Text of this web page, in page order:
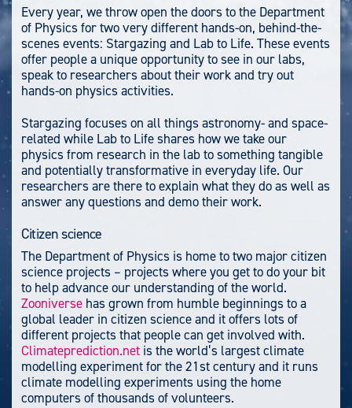
Every year, we throw open the doors to the Department
of Physics for two very different hands-on, behind-the-
scenes events: Stargazing and Lab to Life. These events
offer people a unique opportunity to see in our labs,
speak to researchers about their work and try out
hands-on physics activities.
Stargazing focuses on all things astronomy- and space-
related while Lab to Life shares how we take our
physics from research in the lab to something tangible
and potentially transformative in everyday life. Our
researchers are there to explain what they do as well as
answer any questions and demo their work.
Citizen science
The Department of Physics is home to two major citizen
science projects – projects where you get to do your bit
to help advance our understanding of the world.
Zooniverse has grown from humble beginnings to a
global leader in citizen science and it offers lots of
different projects that people can get involved with.
Climateprediction.net is the world’s largest climate
modelling experiment for the 21st century and it runs
climate modelling experiments using the home
computers of thousands of volunteers.